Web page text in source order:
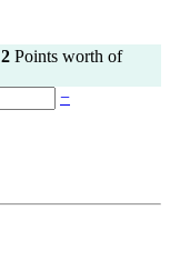
2 Points worth of
−